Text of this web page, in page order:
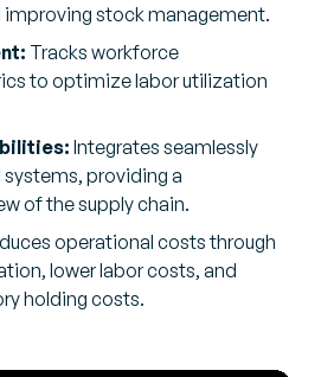
stock management.
Tracks workforce
to optimize labor utilization
Integrates seamlessly
systems, providing a
of the supply chain.
operational costs through
lower labor costs, and
holding costs.